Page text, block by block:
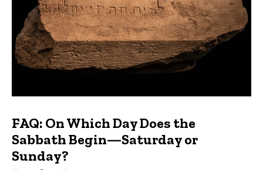
FAQ: On Which Day Does the
Sabbath Begin—Saturday or
Sunday?